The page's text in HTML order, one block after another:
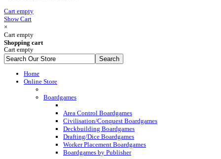
Cart empty
Show Cart
×
Cart empty
Shopping cart
Cart empty
Home
Online Store
Boardgames
Area Control Boardgames
Civilisation/Conquest Boardgames
Deckbuilding Boardgames
Drafting/Dice Boardgames
Worker Placement Boardgames
Boardgames by Publisher